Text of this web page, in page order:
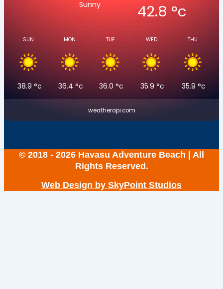
Sunny 42.8 °c
SUN
38.9 °c
MON
36.4 °c
TUE
36.0 °c
WED
35.9 °c
THU
35.9 °c
weatherapi.com
© 2018 - 2026 Havasu Adventure Beach | All
Rights Reserved.
Web Design by SkyPoint Studios